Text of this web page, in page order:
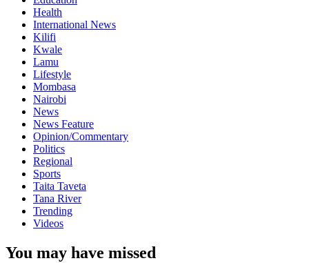
Health
International News
Kilifi
Kwale
Lamu
Lifestyle
Mombasa
Nairobi
News
News Feature
Opinion/Commentary
Politics
Regional
Sports
Taita Taveta
Tana River
Trending
Videos
You may have missed